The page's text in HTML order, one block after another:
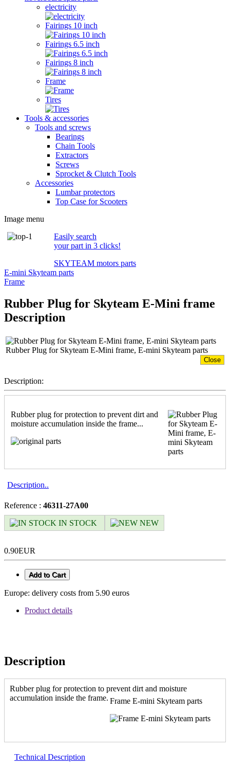
electricity
Fairings 10 inch
Fairings 6.5 inch
Fairings 8 inch
Frame
Tires
Tools & accessories
Tools and screws
Bearings
Chain Tools
Extractors
Screws
Sprocket & Clutch Tools
Accessories
Lumbar protectors
Top Case for Scooters
Image menu
Easily search
your part in 3 clicks!
SKYTEAM motors parts
E-mini Skyteam parts
Frame
Rubber Plug for Skyteam E-Mini frame
Description
Rubber Plug for Skyteam E-Mini frame, E-mini Skyteam parts
Close
Description:
Rubber plug for protection to prevent dirt and
moisture accumulation inside the frame...
Description..
Reference : 46311-27A00
IN STOCK
NEW
0.90EUR
Add to Cart
Europe: delivery costs from 5.90 euros
Product details
Description
Rubber plug for protection to prevent dirt and moisture
accumulation inside the frame. Frame E-mini Skyteam parts
Technical Description